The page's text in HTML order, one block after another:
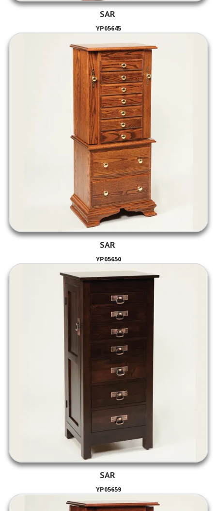
SAR
YP05645
SAR
YP05650
SAR
YP05659